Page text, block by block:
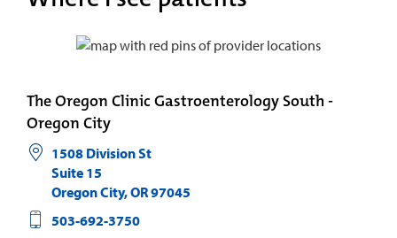
The Oregon Clinic Gastroenterology South -
Oregon City
1508 Division St
Suite 15
Oregon City,OR97045
503-692-3750